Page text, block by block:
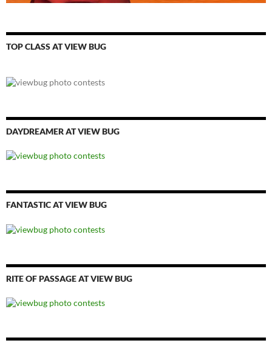
TOP CLASS AT VIEW BUG
DAYDREAMER AT VIEW BUG
FANTASTIC AT VIEW BUG
RITE OF PASSAGE AT VIEW BUG